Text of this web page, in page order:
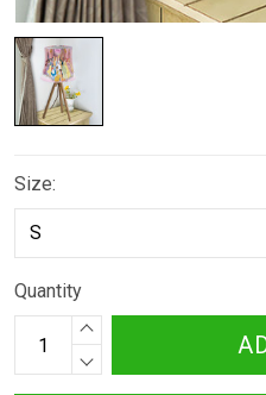
Size:
Quantity